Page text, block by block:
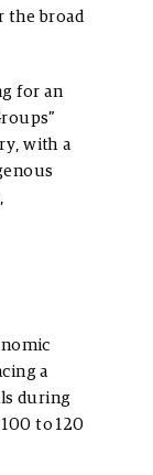
the broad
for an
with a
a
during
to 120